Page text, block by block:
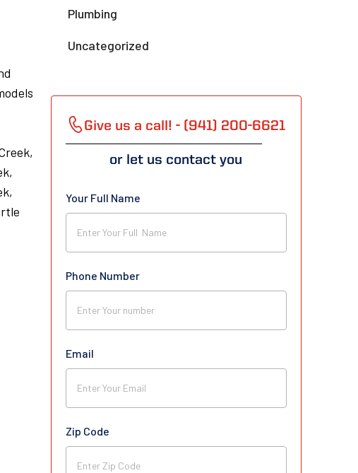
Plumbing
Uncategorized
Give us a call! - (941) 200-6621
or let us contact you
Your Full Name
Phone Number
Email
Zip Code